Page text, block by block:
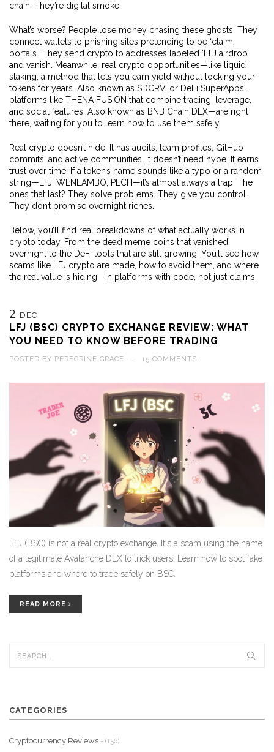
chain. They’re digital smoke.
What’s worse? People lose money chasing these ghosts. They
connect wallets to phishing sites pretending to be ‘claim
portals.’ They send crypto to addresses labeled ‘LFJ airdrop’
and vanish. Meanwhile, real crypto opportunities—like liquid
staking a method that lets you earn yield without locking your
tokens for years . Also known as SDCRV, or DeFi SuperApps
platforms like THENA FUSION that combine trading, leverage,
and social features . Also known as BNB Chain DEX—are right
there, waiting for you to learn how to use them safely.
Real crypto doesn’t hide. It has audits, team profiles, GitHub
commits, and active communities. It doesn’t need hype. It earns
trust over time. If a token’s name sounds like a typo or a random
string—LFJ, WENLAMBO, PECH—it’s almost always a trap. The
ones that last? They solve problems. They give you control.
They don’t promise overnight riches.
Below, you’ll find real breakdowns of what actually works in
crypto today. From the dead meme coins that vanished
overnight to the DeFi tools that are still growing. You’ll see how
scams like LFJ crypto are made, how to avoid them, and where
the real value is hiding—in platforms with code, not just claims.
2 DEC
LFJ (BSC) CRYPTO EXCHANGE REVIEW: WHAT
YOU NEED TO KNOW BEFORE TRADING
POSTED BY PEREGRINE GRACE — 15 COMMENTS
LFJ (BSC) is not a real crypto exchange. It's a scam using the name
of a legitimate Avalanche DEX to trick users. Learn how to spot fake
platforms and where to trade safely on BSC.
READ MORE
CATEGORIES
Cryptocurrency Reviews - (156)